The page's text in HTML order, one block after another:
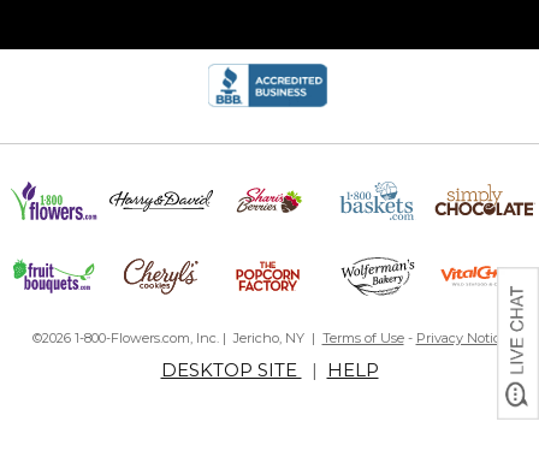
©2026 1-800-Flowers.com, Inc. | Jericho, NY | Terms of Use- Privacy Notice
DESKTOP SITE | HELP